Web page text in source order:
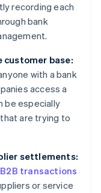
recording each
bank
customer base:
with a bank
access a
be especially
that are trying to
settlements:
B2B transactions
or service